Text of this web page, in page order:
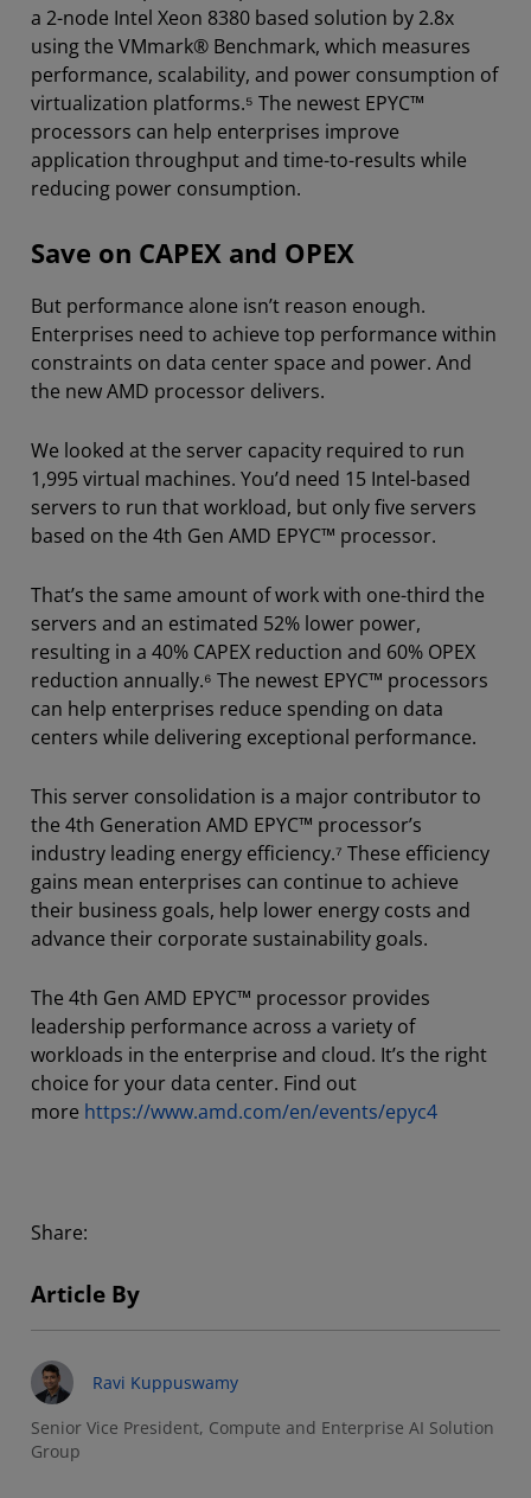
a 2-node Intel Xeon 8380 based solution by 2.8x
using the VMmark® Benchmark, which measures
performance, scalability, and power consumption of
virtualization platforms.⁵ The newest EPYC™
processors can help enterprises improve
application throughput and time-to-results while
reducing power consumption.
Save on CAPEX and OPEX
But performance alone isn’t reason enough.
Enterprises need to achieve top performance within
constraints on data center space and power. And
the new AMD processor delivers.
We looked at the server capacity required to run
1,995 virtual machines. You’d need 15 Intel-based
servers to run that workload, but only five servers
based on the 4th Gen AMD EPYC™ processor.
That’s the same amount of work with one-third the
servers and an estimated 52% lower power,
resulting in a 40% CAPEX reduction and 60% OPEX
reduction annually.⁶ The newest EPYC™ processors
can help enterprises reduce spending on data
centers while delivering exceptional performance.
This server consolidation is a major contributor to
the 4th Generation AMD EPYC™ processor’s
industry leading energy efficiency.⁷ These efficiency
gains mean enterprises can continue to achieve
their business goals, help lower energy costs and
advance their corporate sustainability goals.
The 4th Gen AMD EPYC™ processor provides
leadership performance across a variety of
workloads in the enterprise and cloud. It’s the right
choice for your data center. Find out
more https://www.amd.com/en/events/epyc4
Share:
Article By
Ravi Kuppuswamy
Senior Vice President, Compute and Enterprise AI Solution
Group